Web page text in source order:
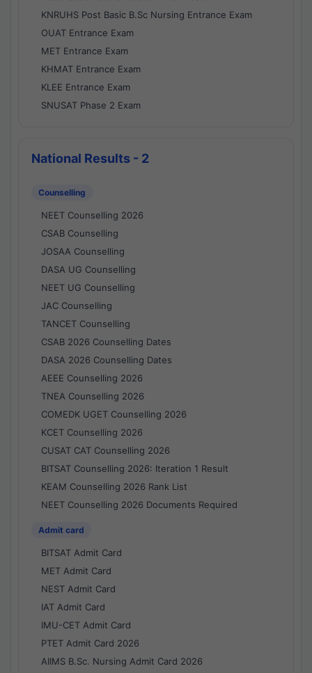
KNRUHS Post Basic B.Sc Nursing Entrance Exam
OUAT Entrance Exam
MET Entrance Exam
KHMAT Entrance Exam
KLEE Entrance Exam
SNUSAT Phase 2 Exam
National Results - 2
Counselling
NEET Counselling 2026
CSAB Counselling
JOSAA Counselling
DASA UG Counselling
NEET UG Counselling
JAC Counselling
TANCET Counselling
CSAB 2026 Counselling Dates
DASA 2026 Counselling Dates
AEEE Counselling 2026
TNEA Counselling 2026
COMEDK UGET Counselling 2026
KCET Counselling 2026
CUSAT CAT Counselling 2026
BITSAT Counselling 2026: Iteration 1 Result
KEAM Counselling 2026 Rank List
NEET Counselling 2026 Documents Required
Admit card
BITSAT Admit Card
MET Admit Card
NEST Admit Card
IAT Admit Card
IMU-CET Admit Card
PTET Admit Card 2026
AIIMS B.Sc. Nursing Admit Card 2026